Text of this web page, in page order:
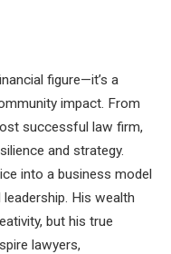
figure—it’s a
impact. From
successful law firm,
and strategy.
into a business model
His wealth
but his true
lawyers,